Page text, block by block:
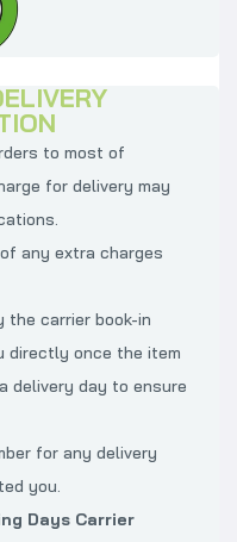
to most of
for delivery may
any extra charges
the carrier book-in
directly once the item
delivery day to ensure
for any delivery
you.
Days Carrier